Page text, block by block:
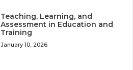
Teaching, Learning, and
Assessment in Education and
Training
January 10, 2026